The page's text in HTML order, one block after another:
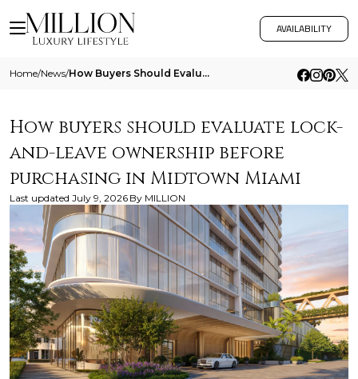
AVAILABILITY
Home/News/ How Buyers Should Evaluate Lock And Leave Ownership Before Purchasing In Midtown Miami
How buyers should evaluate lock-
and-leave ownership before
purchasing in Midtown Miami
Last updated July 9, 2026 By MILLION